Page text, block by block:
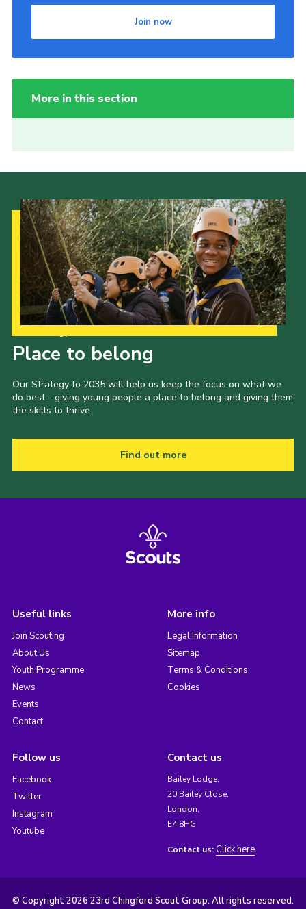
Join now
More in this section
Place to belong
Our Strategy to 2035 will help us keep the focus on what we
do best - giving young people a place to belong and giving them
the skills to thrive.
Find out more
Useful links
Join Scouting
About Us
Youth Programme
News
Events
Contact
More info
Legal Information
Sitemap
Terms & Conditions
Cookies
Follow us
Facebook
Twitter
Instagram
Youtube
Contact us
Bailey Lodge,
20 Bailey Close,
London,
E4 8HG
Contact us: Click here
© Copyright 2026 23rd Chingford Scout Group. All rights reserved.